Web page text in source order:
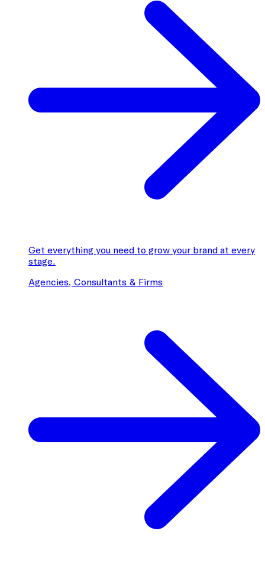
Get everything you need to grow your brand at every
stage.
Agencies, Consultants & Firms